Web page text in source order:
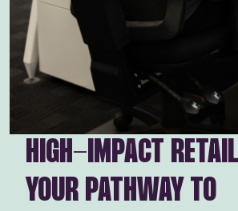
HIGH-IMPACT
YOUR PATHWAY TO